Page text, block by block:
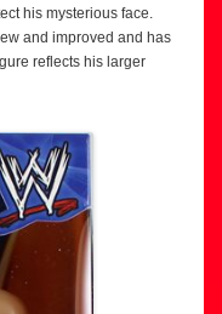
his mysterious face.
and improved and has
reflects his larger